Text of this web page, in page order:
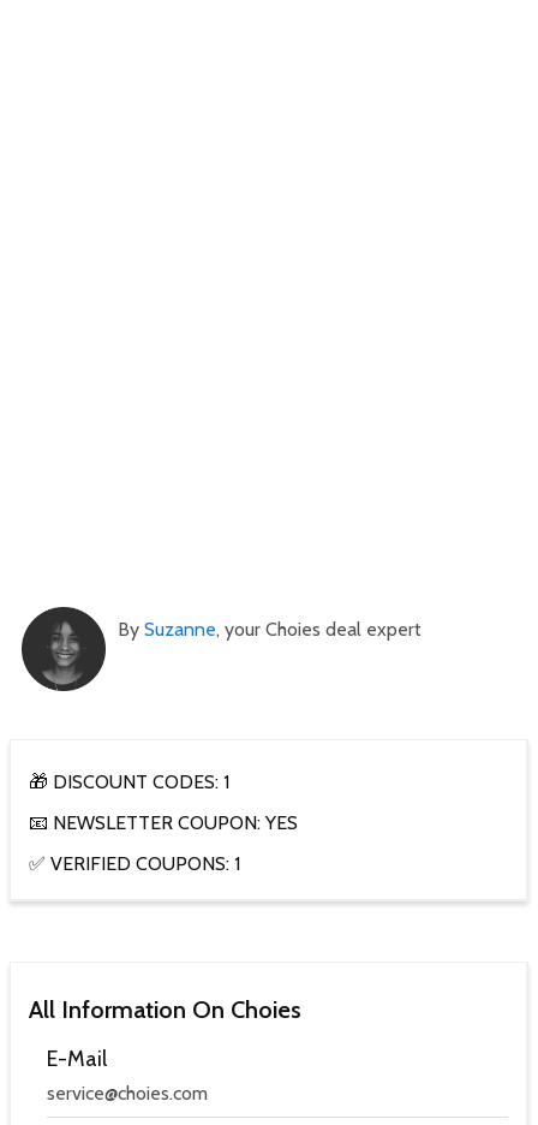
By Suzanne, your Choies deal expert
🎁 DISCOUNT CODES: 1
📧 NEWSLETTER COUPON: YES
✅ VERIFIED COUPONS: 1
All Information On Choies
E-Mail
service@choies.com